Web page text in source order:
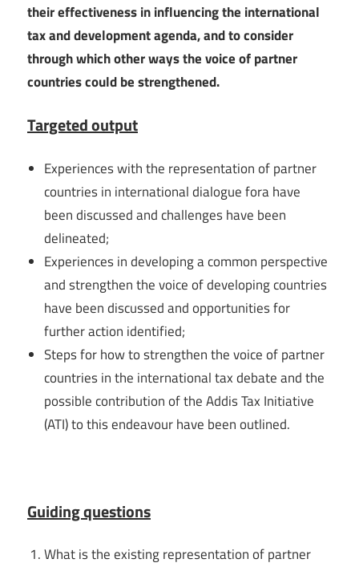
their effectiveness in influencing the international
tax and development agenda, and to consider
through which other ways the voice of partner
countries could be strengthened.
Targeted output
Experiences with the representation of partner
countries in international dialogue fora have
been discussed and challenges have been
delineated;
Experiences in developing a common perspective
and strengthen the voice of developing countries
have been discussed and opportunities for
further action identified;
Steps for how to strengthen the voice of partner
countries in the international tax debate and the
possible contribution of the Addis Tax Initiative
(ATI) to this endeavour have been outlined.
Guiding questions
What is the existing representation of partner